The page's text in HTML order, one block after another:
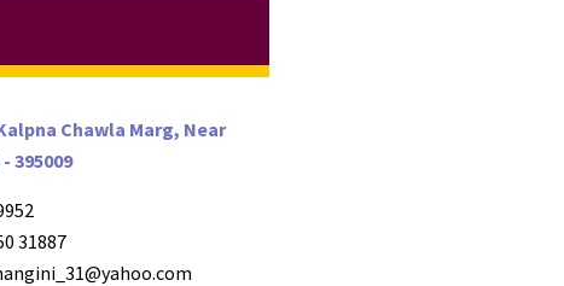
Chawla Marg, Near
395009
31887